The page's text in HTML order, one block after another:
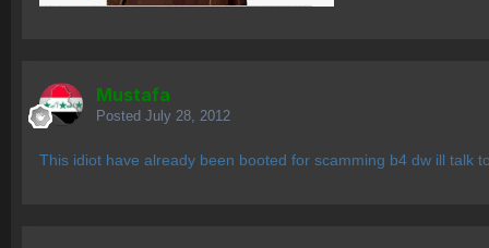
Mustafa
Posted July 28, 2012
This idiot have already been booted for scamming b4 dw ill talk